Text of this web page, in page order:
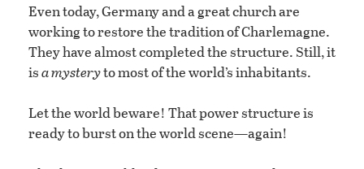
Even today, Germany and a great church are
working to restore the tradition of Charlemagne.
They have almost completed the structure. Still, it
isa mysteryto most of the world’s inhabitants.
Let the world beware! That power structure is
ready to burst on the world scene—again!